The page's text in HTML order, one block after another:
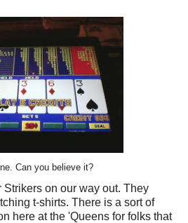
Can you believe it?
on our way out. They
t-shirts. There is a sort of
here at the 'Queens for folks that